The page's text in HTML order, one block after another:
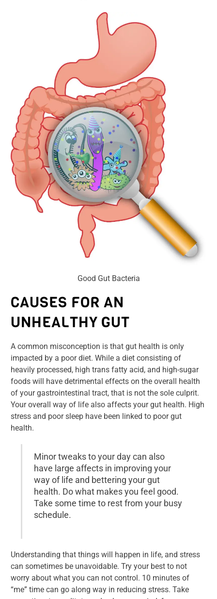
Good Gut Bacteria
CAUSES FOR AN
UNHEALTHY GUT
A common misconception is that gut health is only
impacted by a poor diet. While a diet consisting of
heavily processed, high trans fatty acid, and high-sugar
foods will have detrimental effects on the overall health
of your gastrointestinal tract, that is not the sole culprit.
Your overall way of life also affects your gut health. High
stress and poor sleep have been linked to poor gut
health.
Minor tweaks to your day can also
have large affects in improving your
way of life and bettering your gut
health. Do what makes you feel good.
Take some time to rest from your busy
schedule.
Understanding that things will happen in life, and stress
can sometimes be unavoidable. Try your best to not
worry about what you can not control. 10 minutes of
“me” time can go along way in reducing stress. Take